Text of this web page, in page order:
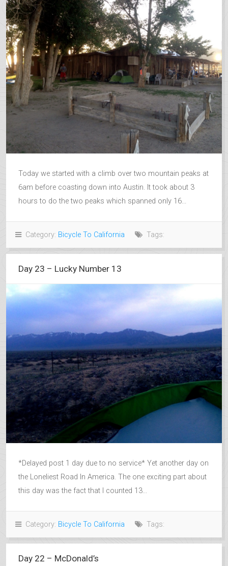
Today we started with a climb over two mountain peaks at
6am before coasting down into Austin. It took about 3
hours to do the two peaks which spanned only 16...
Category: Bicycle To California Tags:
Day 23 – Lucky Number 13
*Delayed post 1 day due to no service* Yet another day on
the Loneliest Road In America. The one exciting part about
this day was the fact that I counted 13...
Category: Bicycle To California Tags:
Day 22 – McDonald’s